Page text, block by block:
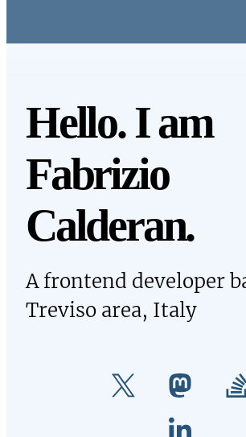
Hello. I am
Fabrizio
Calderan.
A frontend developer
Treviso area, Italy